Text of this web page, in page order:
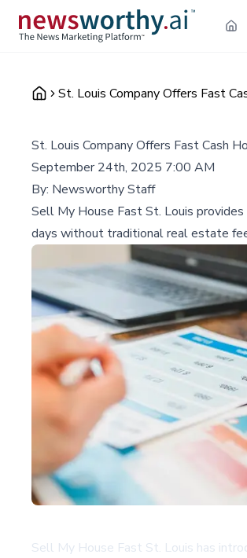
St. Louis Company Offers Fast
St. Louis Company Offers Fast Cash
September 24th, 2025 7:00 AM
By: Newsworthy Staff
Sell My House Fast St. Louis
days without traditional real estate
Sell My House Fast St. Louis has